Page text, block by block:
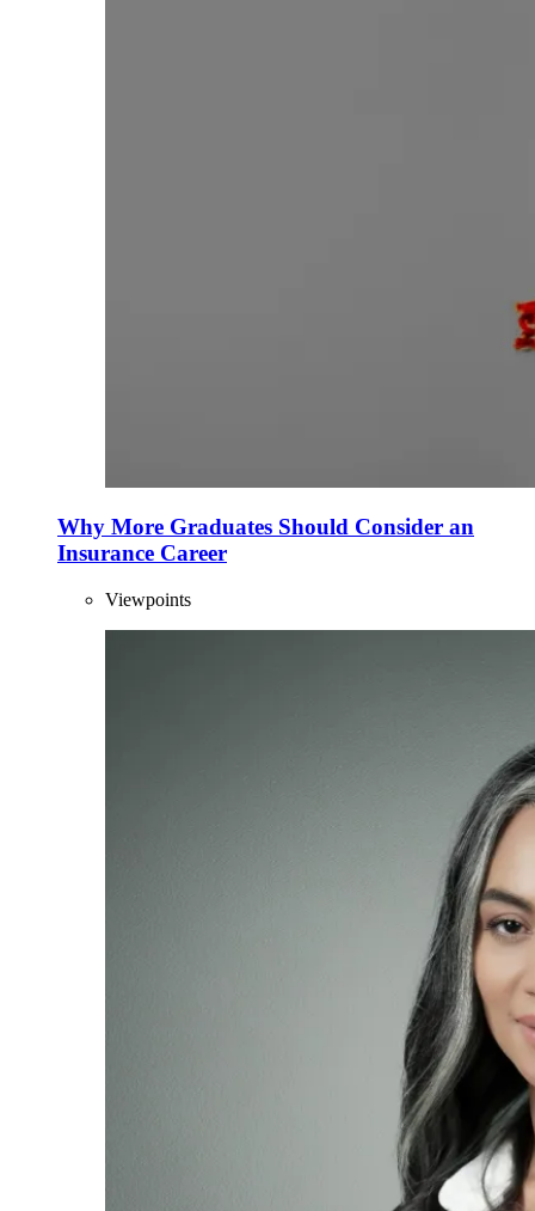
Why More Graduates Should Consider an
Insurance Career
Viewpoints